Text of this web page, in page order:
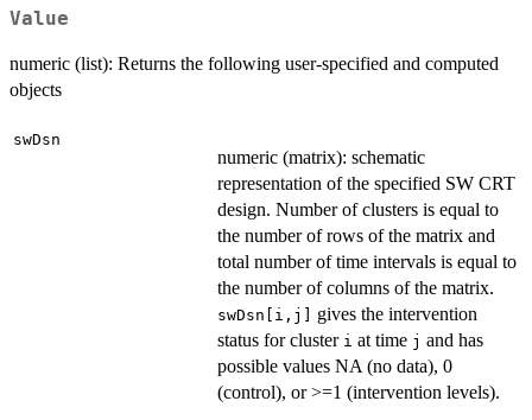
Value
numeric (list): Returns the following user-specified and computed
objects
swDsn
numeric (matrix): schematic
representation of the specified SW CRT
design. Number of clusters is equal to
the number of rows of the matrix and
total number of time intervals is equal to
the number of columns of the matrix.
swDsn[i,j]
gives the intervention
status for cluster i at time j and has
possible values NA (no data), 0
(control), or >=1 (intervention levels).